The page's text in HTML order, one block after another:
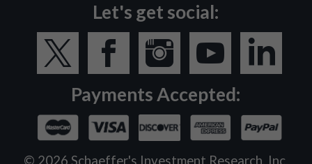
Let's get social:
Payments Accepted:
© 2026 Schaeffer's Investment Research, Inc.